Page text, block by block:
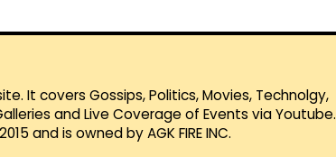
It covers Gossips, Politics, Movies, Technolgy,
and Live Coverage of Events via Youtube.
and is owned by AGK FIRE INC.